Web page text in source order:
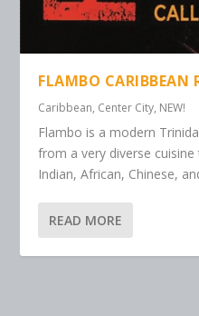
FLAMBO CARIBBEAN
Caribbean, Center City, NEW!
Flambo is a modern
from a very diverse
Indian, African, Chinese,
READ MORE